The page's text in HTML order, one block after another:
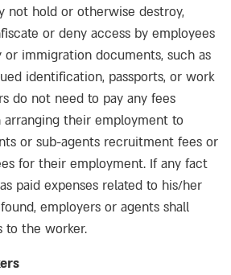
not hold or otherwise destroy,
or deny access by employees
immigration documents, such as
identification, passports, or work
do not need to pay any fees
arranging their employment to
or sub-agents recruitment fees or
for their employment. If any fact
paid expenses related to his/her
employers or agents shall
to the worker.